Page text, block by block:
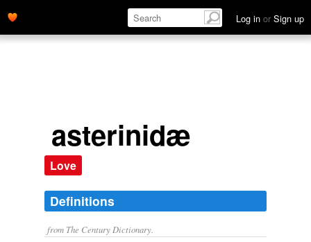
Log in or Sign up
asterinidæ
Love
Definitions
from The Century Dictionary.